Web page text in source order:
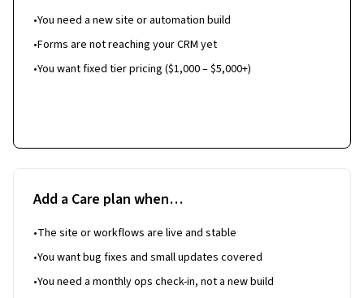
•You need a new site or automation build
•Forms are not reaching your CRM yet
•You want fixed tier pricing ($1,000 – $5,000+)
Add a Care plan when…
•The site or workflows are live and stable
•You want bug fixes and small updates covered
•You need a monthly ops check-in, not a new build